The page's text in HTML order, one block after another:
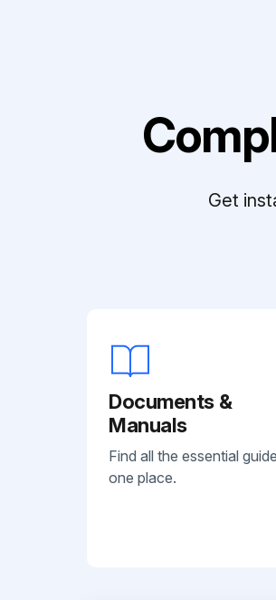
Get
Documents &
Manuals
Find all the essential
one place.